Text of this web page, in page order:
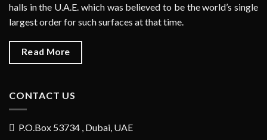
halls in the U.A.E. which was believed to be the world’s single
largest order for such surfaces at that time.
Read More
CONTACT US
P.O.Box 53734 , Dubai, UAE